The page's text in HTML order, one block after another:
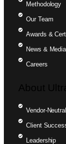
Methodology
Our Team
Awards &
News & Media
Careers
About
Vendor-
Client
Leadership